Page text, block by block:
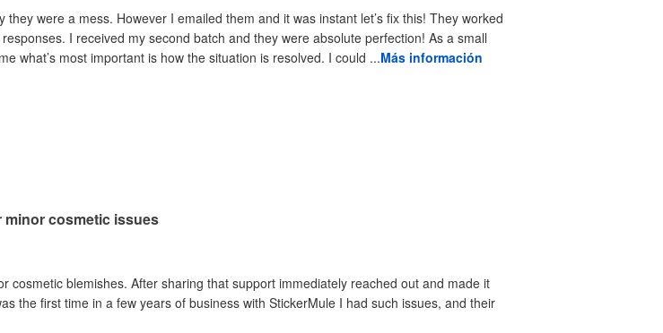
were a mess. However I emailed them and it was instant let’s fix this! They worked
I received my second batch and they were absolute perfection! As a small
what’s most important is how the situation is resolved. I could ...Más información
minor cosmetic issues
cosmetic blemishes. After sharing that support immediately reached out and made it
the first time in a few years of business with StickerMule I had such issues, and their